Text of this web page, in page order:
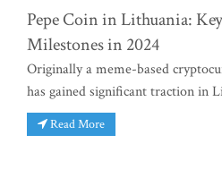
Pepe Coin in Lithuania:
Milestones in 2024
Originally a meme-based
has gained significant traction in
Read More